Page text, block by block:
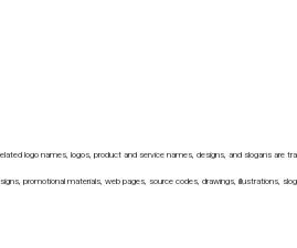
logo names, logos, product and service names, designs, and slogans
promotional materials, web pages, source codes, drawings, illustrations,